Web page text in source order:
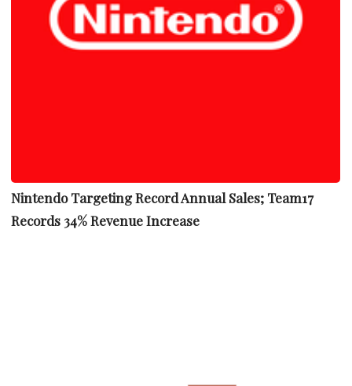
Nintendo Targeting Record Annual Sales; Team17
Records 34% Revenue Increase